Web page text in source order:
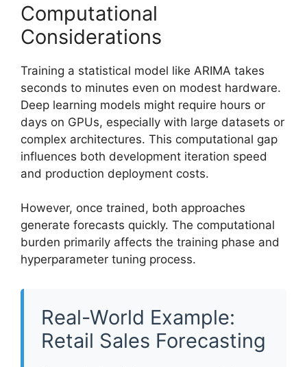
Computational
Considerations
Training a statistical model like ARIMA takes
seconds to minutes even on modest hardware.
Deep learning models might require hours or
days on GPUs, especially with large datasets or
complex architectures. This computational gap
influences both development iteration speed
and production deployment costs.
However, once trained, both approaches
generate forecasts quickly. The computational
burden primarily affects the training phase and
hyperparameter tuning process.
Real-World Example:
Retail Sales Forecasting